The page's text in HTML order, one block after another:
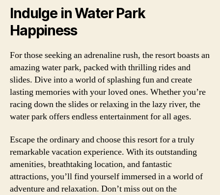
Indulge in Water Park
Happiness
For those seeking an adrenaline rush, the resort boasts an
amazing water park, packed with thrilling rides and
slides. Dive into a world of splashing fun and create
lasting memories with your loved ones. Whether you’re
racing down the slides or relaxing in the lazy river, the
water park offers endless entertainment for all ages.
Escape the ordinary and choose this resort for a truly
remarkable vacation experience. With its outstanding
amenities, breathtaking location, and fantastic
attractions, you’ll find yourself immersed in a world of
adventure and relaxation. Don’t miss out on the